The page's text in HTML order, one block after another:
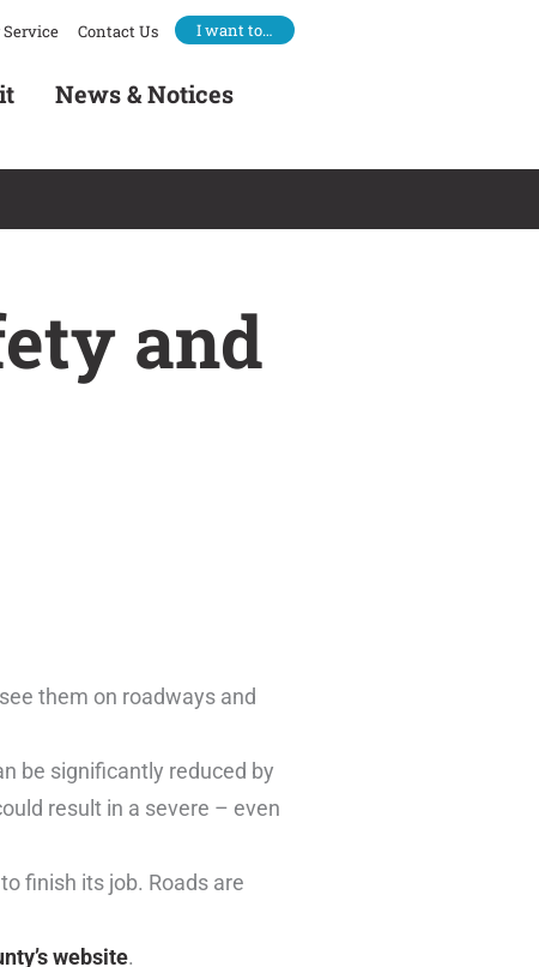
Contact Us I want to…
News & Notices
and
them on roadways and
be significantly reduced by
result in a severe – even
finish its job. Roads are
website.